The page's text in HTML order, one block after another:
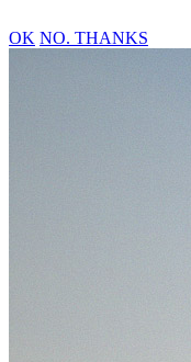
OK NO. THANKS